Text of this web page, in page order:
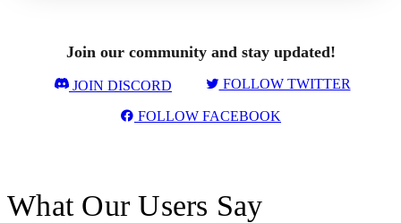
Join our community and stay updated!
JOIN DISCORD FOLLOW TWITTER
FOLLOW FACEBOOK
What Our Users Say